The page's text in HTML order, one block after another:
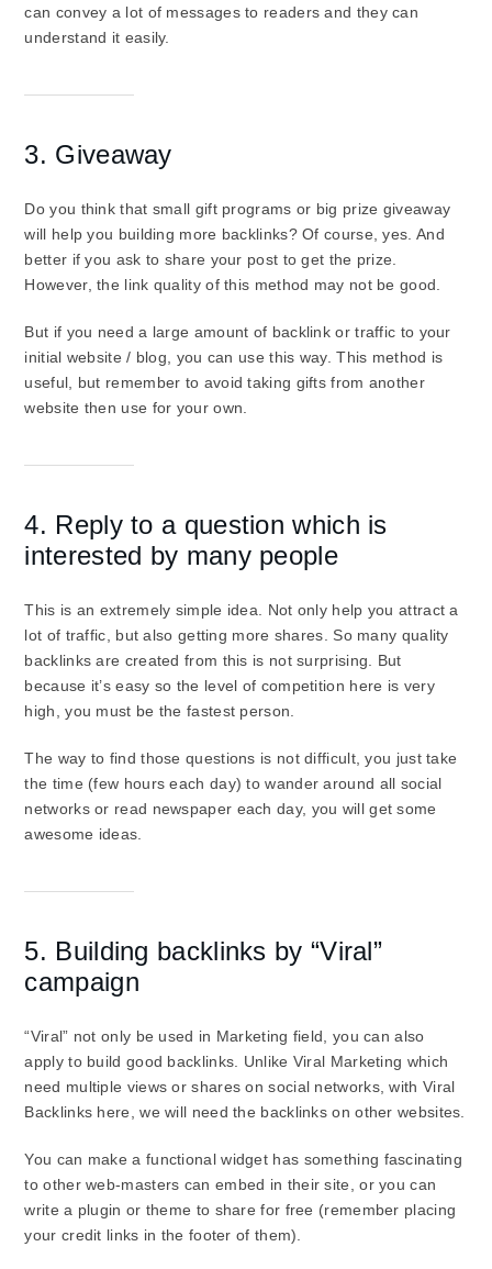
can convey a lot of messages to readers and they can
understand it easily.
3. Giveaway
Do you think that small gift programs or big prize giveaway
will help you building more backlinks? Of course, yes. And
better if you ask to share your post to get the prize.
However, the link quality of this method may not be good.
But if you need a large amount of backlink or traffic to your
initial website / blog, you can use this way. This method is
useful, but remember to avoid taking gifts from another
website then use for your own.
4. Reply to a question which is
interested by many people
This is an extremely simple idea. Not only help you attract a
lot of traffic, but also getting more shares. So many quality
backlinks are created from this is not surprising. But
because it’s easy so the level of competition here is very
high, you must be the fastest person.
The way to find those questions is not difficult, you just take
the time (few hours each day) to wander around all social
networks or read newspaper each day, you will get some
awesome ideas.
5. Building backlinks by “Viral”
campaign
“Viral” not only be used in Marketing field, you can also
apply to build good backlinks. Unlike Viral Marketing which
need multiple views or shares on social networks, with Viral
Backlinks here, we will need the backlinks on other websites.
You can make a functional widget has something fascinating
to other web-masters can embed in their site, or you can
write a plugin or theme to share for free (remember placing
your credit links in the footer of them).